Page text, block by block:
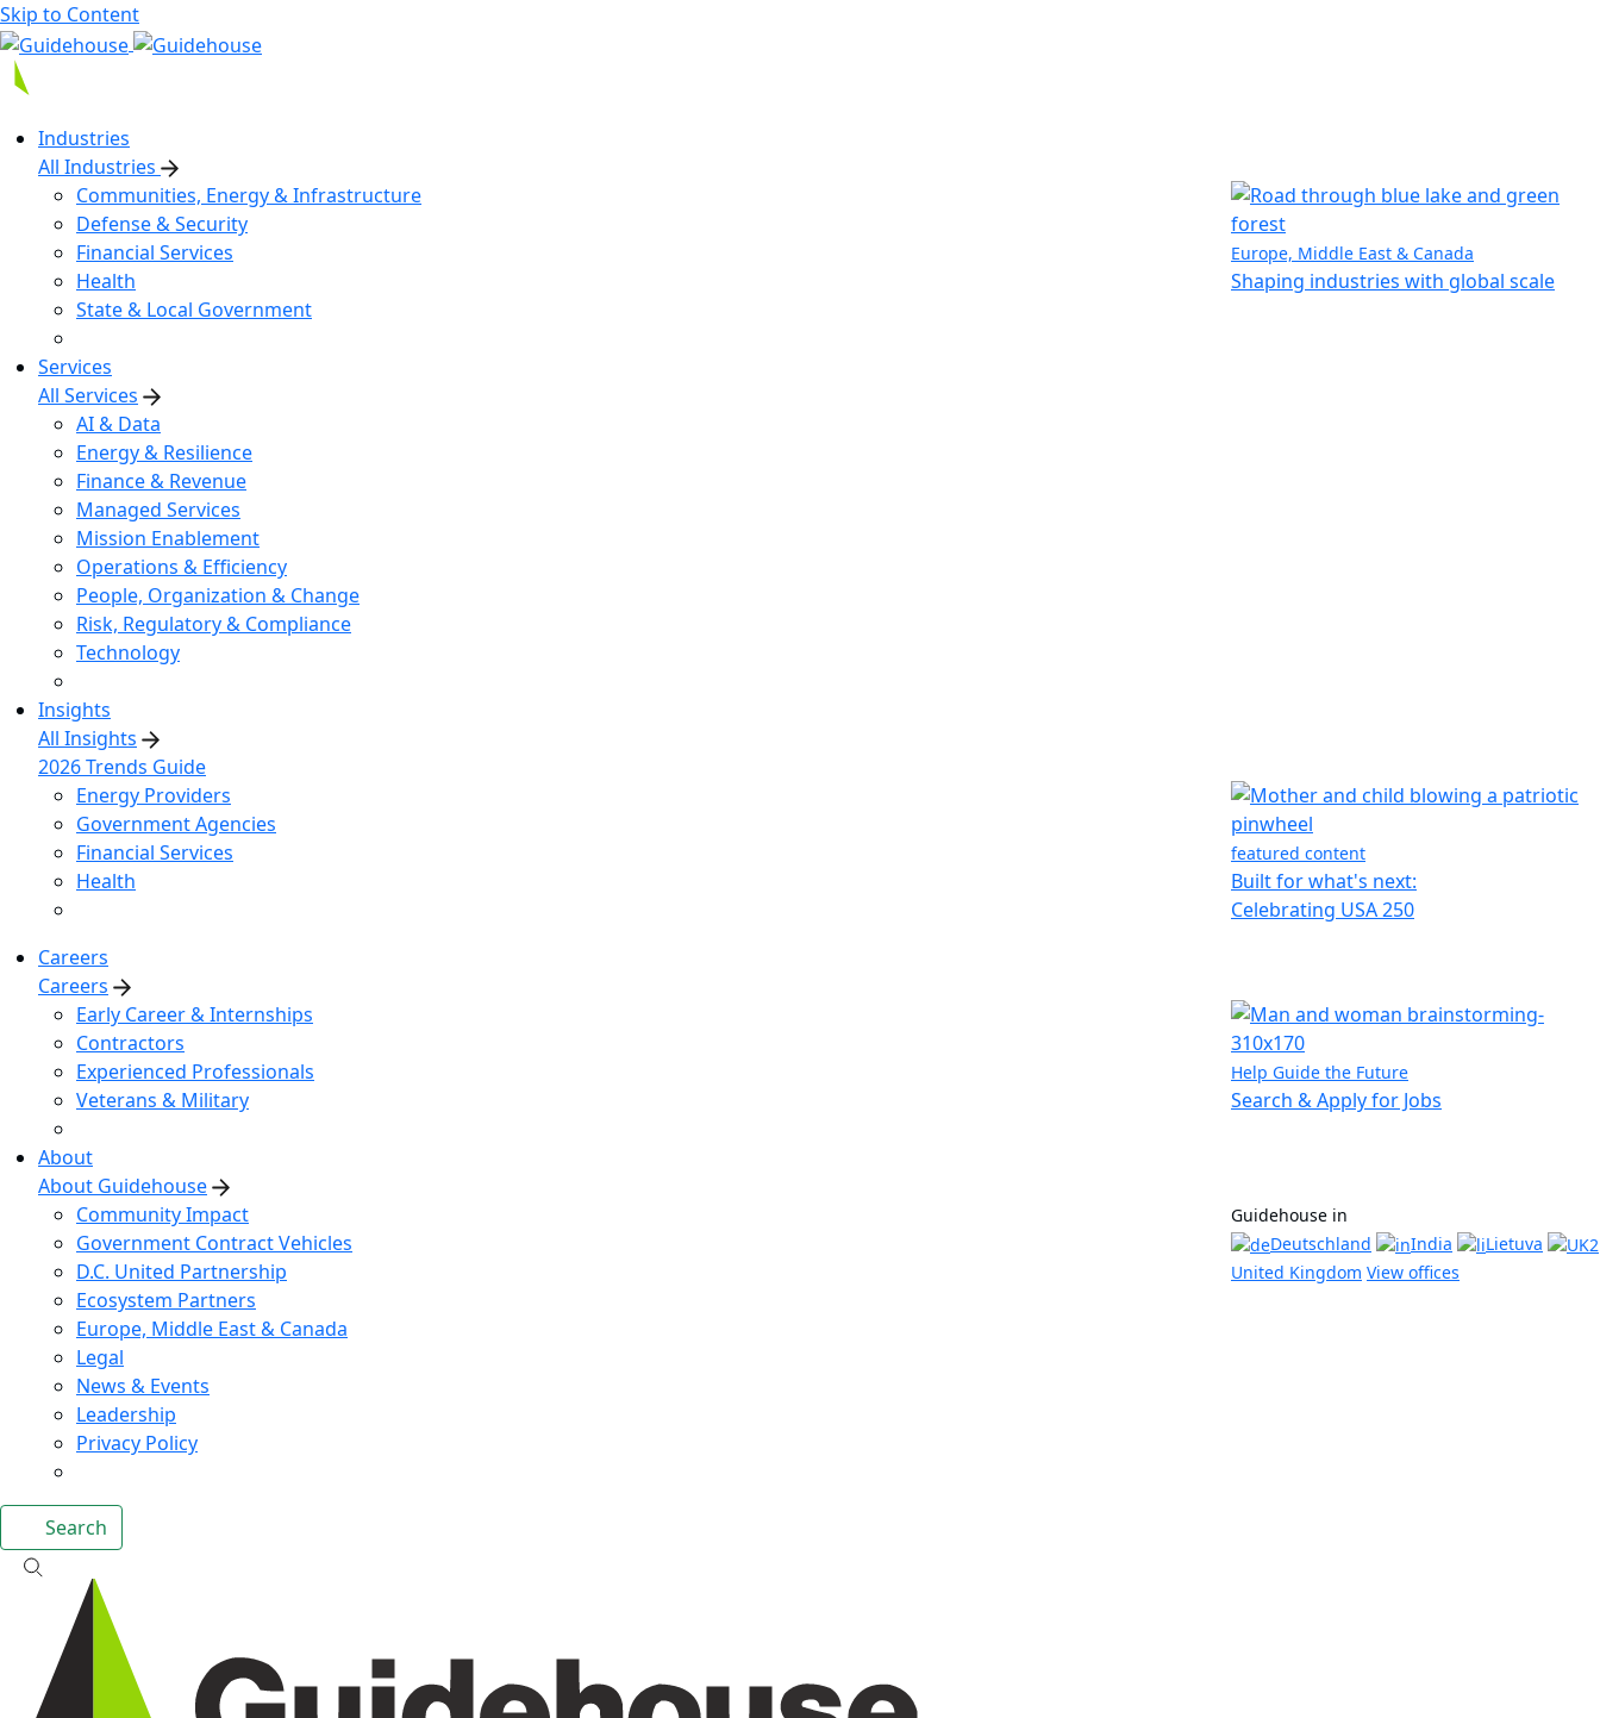
Skip to Content
Industries
All Industries
Communities, Energy & Infrastructure
Defense & Security
Financial Services
Health
State & Local Government
Europe, Middle East & Canada
Shaping industries with global scale
Services
All Services
AI & Data
Energy & Resilience
Finance & Revenue
Managed Services
Mission Enablement
Operations & Efficiency
People, Organization & Change
Risk, Regulatory & Compliance
Technology
Insights
All Insights
2026 Trends Guide
Energy Providers
Government Agencies
Financial Services
Health
featured content
Built for what's next:
Celebrating USA 250
Careers
Careers
Early Career & Internships
Contractors
Experienced Professionals
Veterans & Military
Help Guide the Future
Search & Apply for Jobs
About
About Guidehouse
Community Impact
Government Contract Vehicles
D.C. United Partnership
Ecosystem Partners
Europe, Middle East & Canada
Legal
News & Events
Leadership
Privacy Policy
Guidehouse in
Deutschland
India
Lietuva
United Kingdom View offices
Search